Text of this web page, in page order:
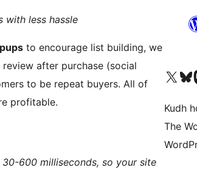
with less hassle
to encourage list building, we
after purchase (social
to be repeat buyers. All of
profitable.
600 milliseconds, so your site
Visit our XVisit
Kudh
The